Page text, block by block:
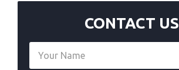
CONTACT US